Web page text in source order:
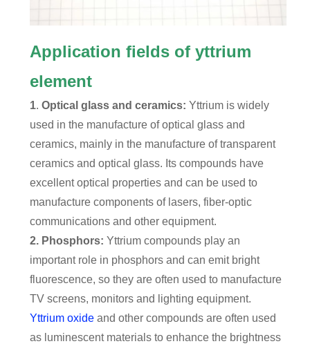
Application fields of yttrium
element
1. Optical glass and ceramics: Yttrium is widely
used in the manufacture of optical glass and
ceramics, mainly in the manufacture of transparent
ceramics and optical glass. Its compounds have
excellent optical properties and can be used to
manufacture components of lasers, fiber-optic
communications and other equipment.
2. Phosphors: Yttrium compounds play an
important role in phosphors and can emit bright
fluorescence, so they are often used to manufacture
TV screens, monitors and lighting equipment.
Yttrium oxide and other compounds are often used
as luminescent materials to enhance the brightness